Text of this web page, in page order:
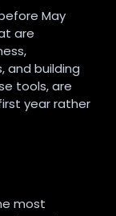
May
are
and building
tools, are
year rather
most